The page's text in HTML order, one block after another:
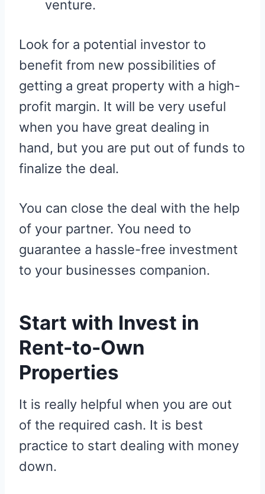
venture.
Look for a potential investor to
benefit from new possibilities of
getting a great property with a high-
profit margin. It will be very useful
when you have great dealing in
hand, but you are put out of funds to
finalize the deal.
You can close the deal with the help
of your partner. You need to
guarantee a hassle-free investment
to your businesses companion.
Start with Invest in
Rent-to-Own
Properties
It is really helpful when you are out
of the required cash. It is best
practice to start dealing with money
down.